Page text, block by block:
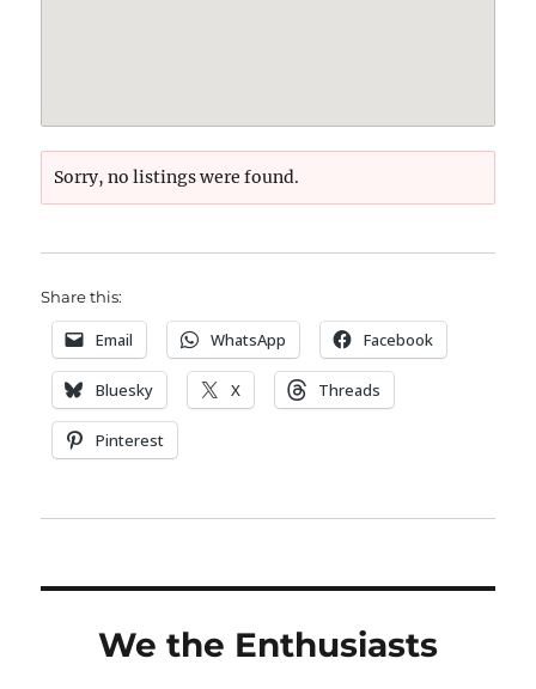
Sorry, no listings were found.
Share this:
Email WhatsApp Facebook
Bluesky X Threads
Pinterest
We the Enthusiasts